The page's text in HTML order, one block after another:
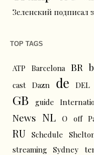
Зеленский подписал
TOP TAGS
ATP Barcelona BR
cast Dazn de DEL
GB
guide
News NL O off
RU Schedule
streaming Sydney